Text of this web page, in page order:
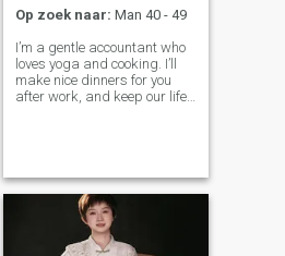
Op zoek naar: Man 40 - 49
I’m a gentle accountant who
loves yoga and cooking. I’ll
make nice dinners for you
after work, and keep our life
shelter. On days off,